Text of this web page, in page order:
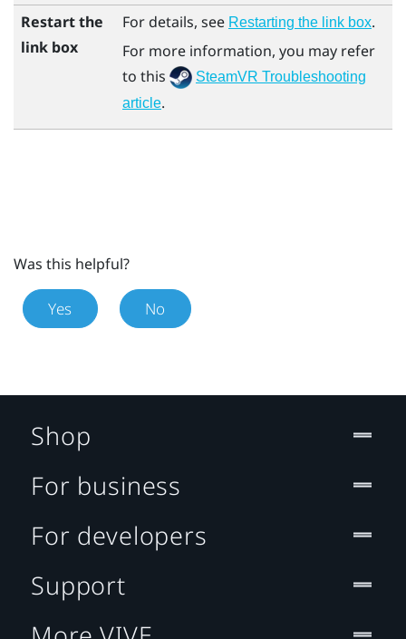
Restart the
link box
For details, see Restarting the link box.
For more information, you may refer
to this
SteamVR Troubleshooting
article.
Was this helpful?
Yes No
Shop
For business
For developers
Support